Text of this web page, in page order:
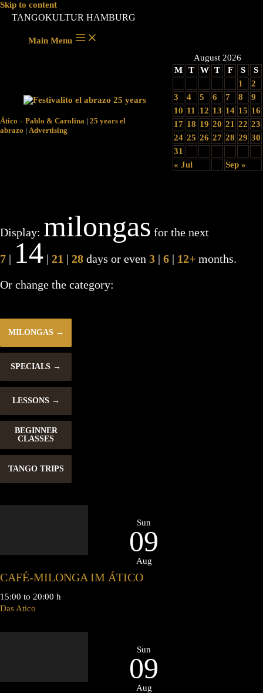
Skip to content
TANGOKULTUR HAMBURG
Main Menu
Ático – Pablo & Carolina | 25 years el
abrazo | Advertising
August 2026
M
T W T F S
S
1
2
3
4 5 6 7 8
9
10 11 12 13 14 15 16
17 18 19 20 21 22 23
24 25 26 27 28 29 30
31
« Jul
Sep »
Display: milongas for the next
7 | 14 | 21 | 28 days or even 3 | 6 | 12+ months.
Or change the category:
MILONGAS
SPECIALS
LESSONS
BEGINNER
CLASSES
TANGO TRIPS
Sun
09
Aug
CAFÉ-MILONGA IM ÁTICO
15:00 to 20:00 h
Das Atico
Sun
09
Aug